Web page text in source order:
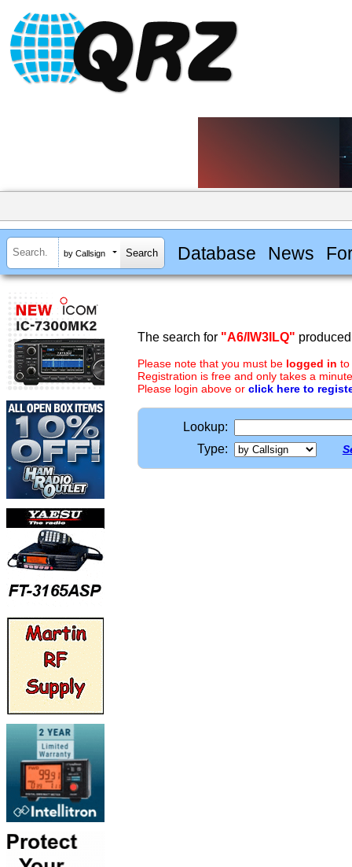
by Callsign Database News
The search for "A6/IW3ILQ"
Please note that you must be logged in to
Registration is free and only takes a
Please login above or click here to
Lookup:
Type: